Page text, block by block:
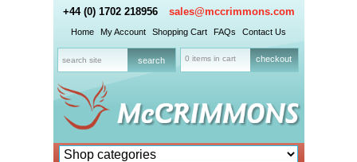
+44 (0) 1702 218956 sales@mccrimmons.com
Home My Account Shopping Cart FAQs Contact Us
0 items in cart checkout